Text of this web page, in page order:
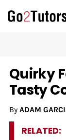
Quirky
Tasty
By ADAM
RELATED: